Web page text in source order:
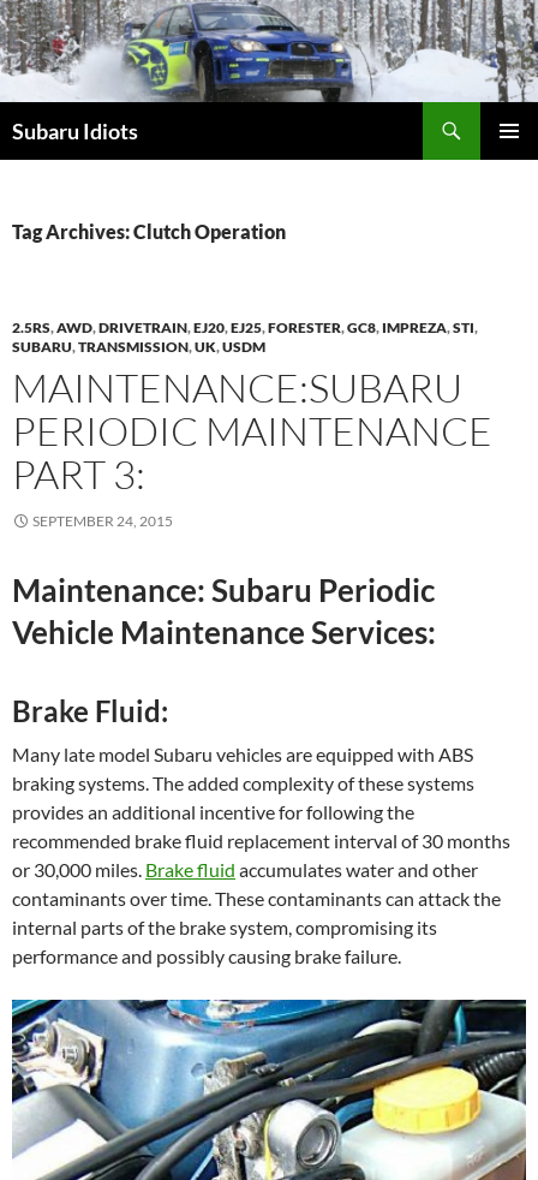
Skip
to
content
Subaru Idiots
Tag Archives: Clutch Operation
2.5RS,AWD,DRIVETRAIN,EJ20,EJ25,FORESTER,GC8, IMPREZA,STI,
SUBARU,TRANSMISSION,UK,USDM
MAINTENANCE:SUBARU
PERIODIC MAINTENANCE
PART 3:
SEPTEMBER 24, 2015
Maintenance: Subaru Periodic
Vehicle Maintenance Services:
Brake Fluid:
Many late model Subaru vehicles are equipped with ABS
braking systems. The added complexity of these systems
provides an additional incentive for following the
recommended brake fluid replacement interval of 30 months
or 30,000 miles. Brake fluid accumulates water and other
contaminants over time. These contaminants can attack the
internal parts of the brake system, compromising its
performance and possibly causing brake failure.